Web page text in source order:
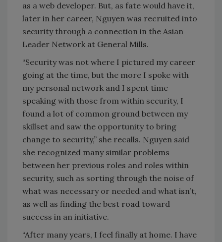
as a web developer. But, as fate would have it,
later in her career, Nguyen was recruited into
security through a connection in the Asian
Leader Network at General Mills.
“Security was not where I pictured my career
going at the time, but the more I spoke with
my personal network and I spent time
speaking with those from within security, I
found a lot of common ground between my
skillset and saw the opportunity to bring
change to security,” she recalls. Nguyen said
she recognized many similar problems
between her previous roles and roles within
security, such as sorting through the noise of
what was necessary or needed and what isn’t,
as well as finding the best road toward
success in an initiative.
“After many years, I feel finally at home. I have